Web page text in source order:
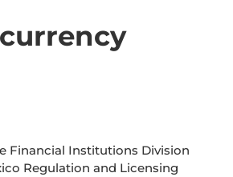
Financial Institutions Division
Regulation and Licensing